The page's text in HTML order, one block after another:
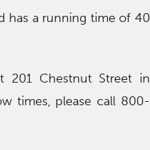
has a running time of 40
201 Chestnut Street in
times, please call 800-